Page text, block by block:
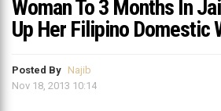
Woman To 3 Months In
Up Her Filipino Domestic
Posted By Najib
Nov 18, 2013 10:14